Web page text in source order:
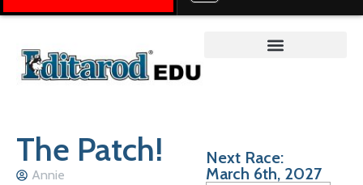
The Patch!
Annie
Next Race:
March 6th, 2027